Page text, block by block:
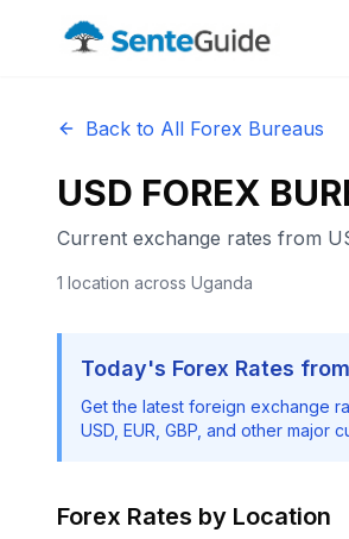
Back to All Forex Bureaus
USD FOREX
Current exchange rates from
1 location across Uganda
Today's Forex Rates from
Get the latest foreign exchange
USD, EUR, GBP, and other major
Forex Rates by Location